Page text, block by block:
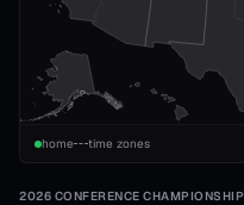
home time zones
2026 CONFERENCE CHAMPIONSHIP